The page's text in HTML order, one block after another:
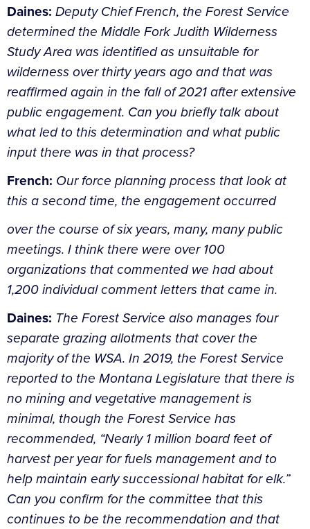
Daines: Deputy Chief French, the Forest Service
determined the Middle Fork Judith Wilderness
Study Area was identified as unsuitable for
wilderness over thirty years ago and that was
reaffirmed again in the fall of 2021 after extensive
public engagement. Can you briefly talk about
what led to this determination and what public
input there was in that process?
French: Our force planning process that look at
this a second time, the engagement occurred
over the course of six years, many, many public
meetings. I think there were over 100
organizations that commented we had about
1,200 individual comment letters that came in.
Daines: The Forest Service also manages four
separate grazing allotments that cover the
majority of the WSA. In 2019, the Forest Service
reported to the Montana Legislature that there is
no mining and vegetative management is
minimal, though the Forest Service has
recommended, “Nearly 1 million board feet of
harvest per year for fuels management and to
help maintain early successional habitat for elk.”
Can you confirm for the committee that this
continues to be the recommendation and that